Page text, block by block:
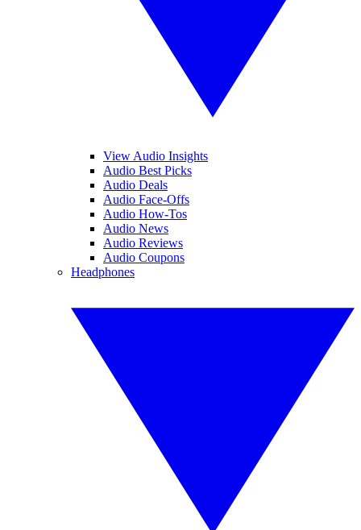
View Audio Insights
Audio Best Picks
Audio Deals
Audio Face-Offs
Audio How-Tos
Audio News
Audio Reviews
Audio Coupons
Headphones